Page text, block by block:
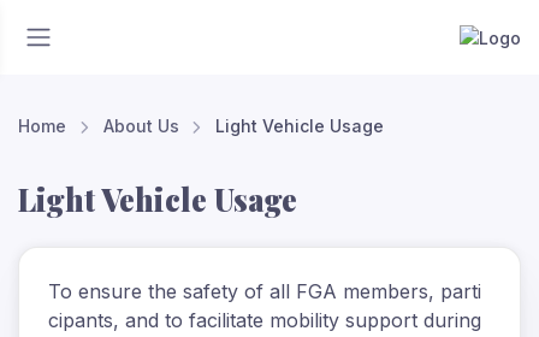
Home About Us Light Vehicle Usage
Light Vehicle Usage
To ensure the safety of all FGA members, parti
cipants, and to facilitate mobility support during